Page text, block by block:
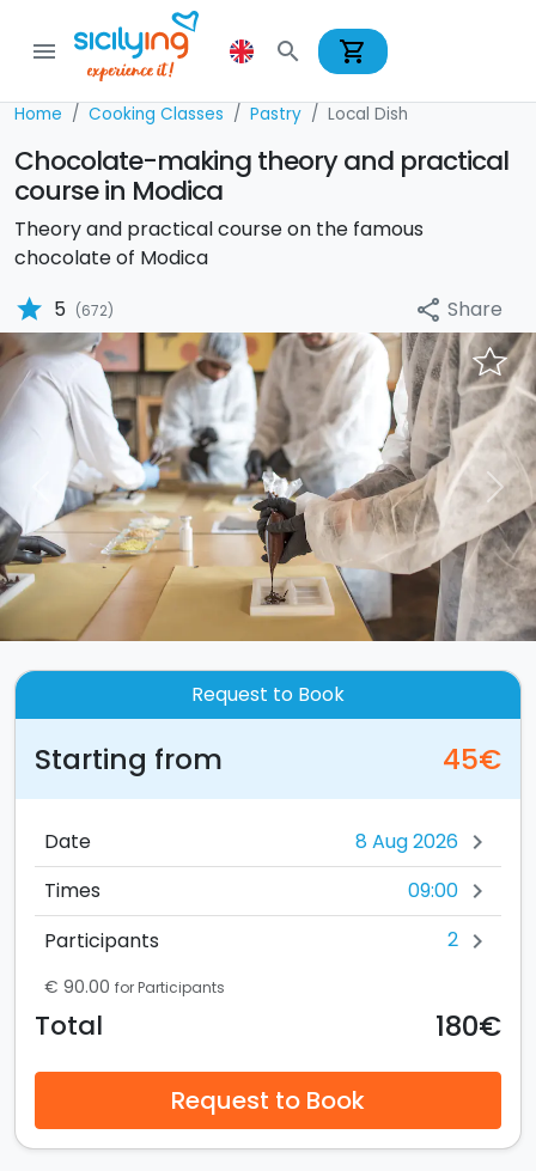
menu search shopping_cart
Home Cooking Classes Pastry Local Dish
Chocolate-making theory and practical
course in Modica
Theory and practical course on the famous
chocolate of Modica
star 5 (672) share Share
Previous Next
Request to Book
Starting from 45€
Date chevron_right
Times 09:00 chevron_right
Participants 2 chevron_right
€ 90.00 for Participants
Total 180€
Request to Book